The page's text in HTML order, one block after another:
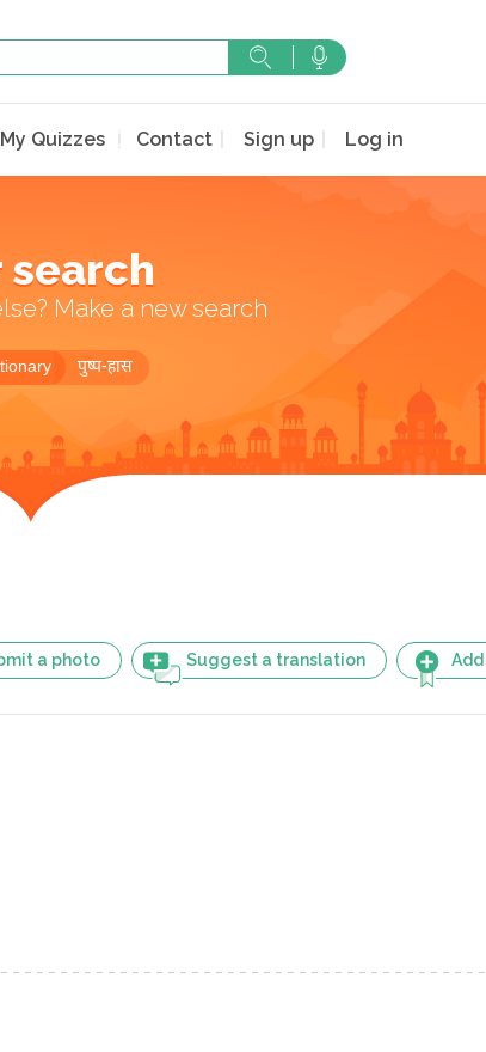
My Quizzes Contact Sign up Log in
search
Make a new search
पुष्प-हास
a photo Suggest a translation